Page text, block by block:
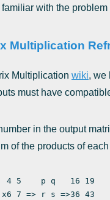
familiar with the
Multiplication
Multiplication wiki, we
must have
in the output
of the products of
4 5    p q   16 19
7 => r s =>36 43